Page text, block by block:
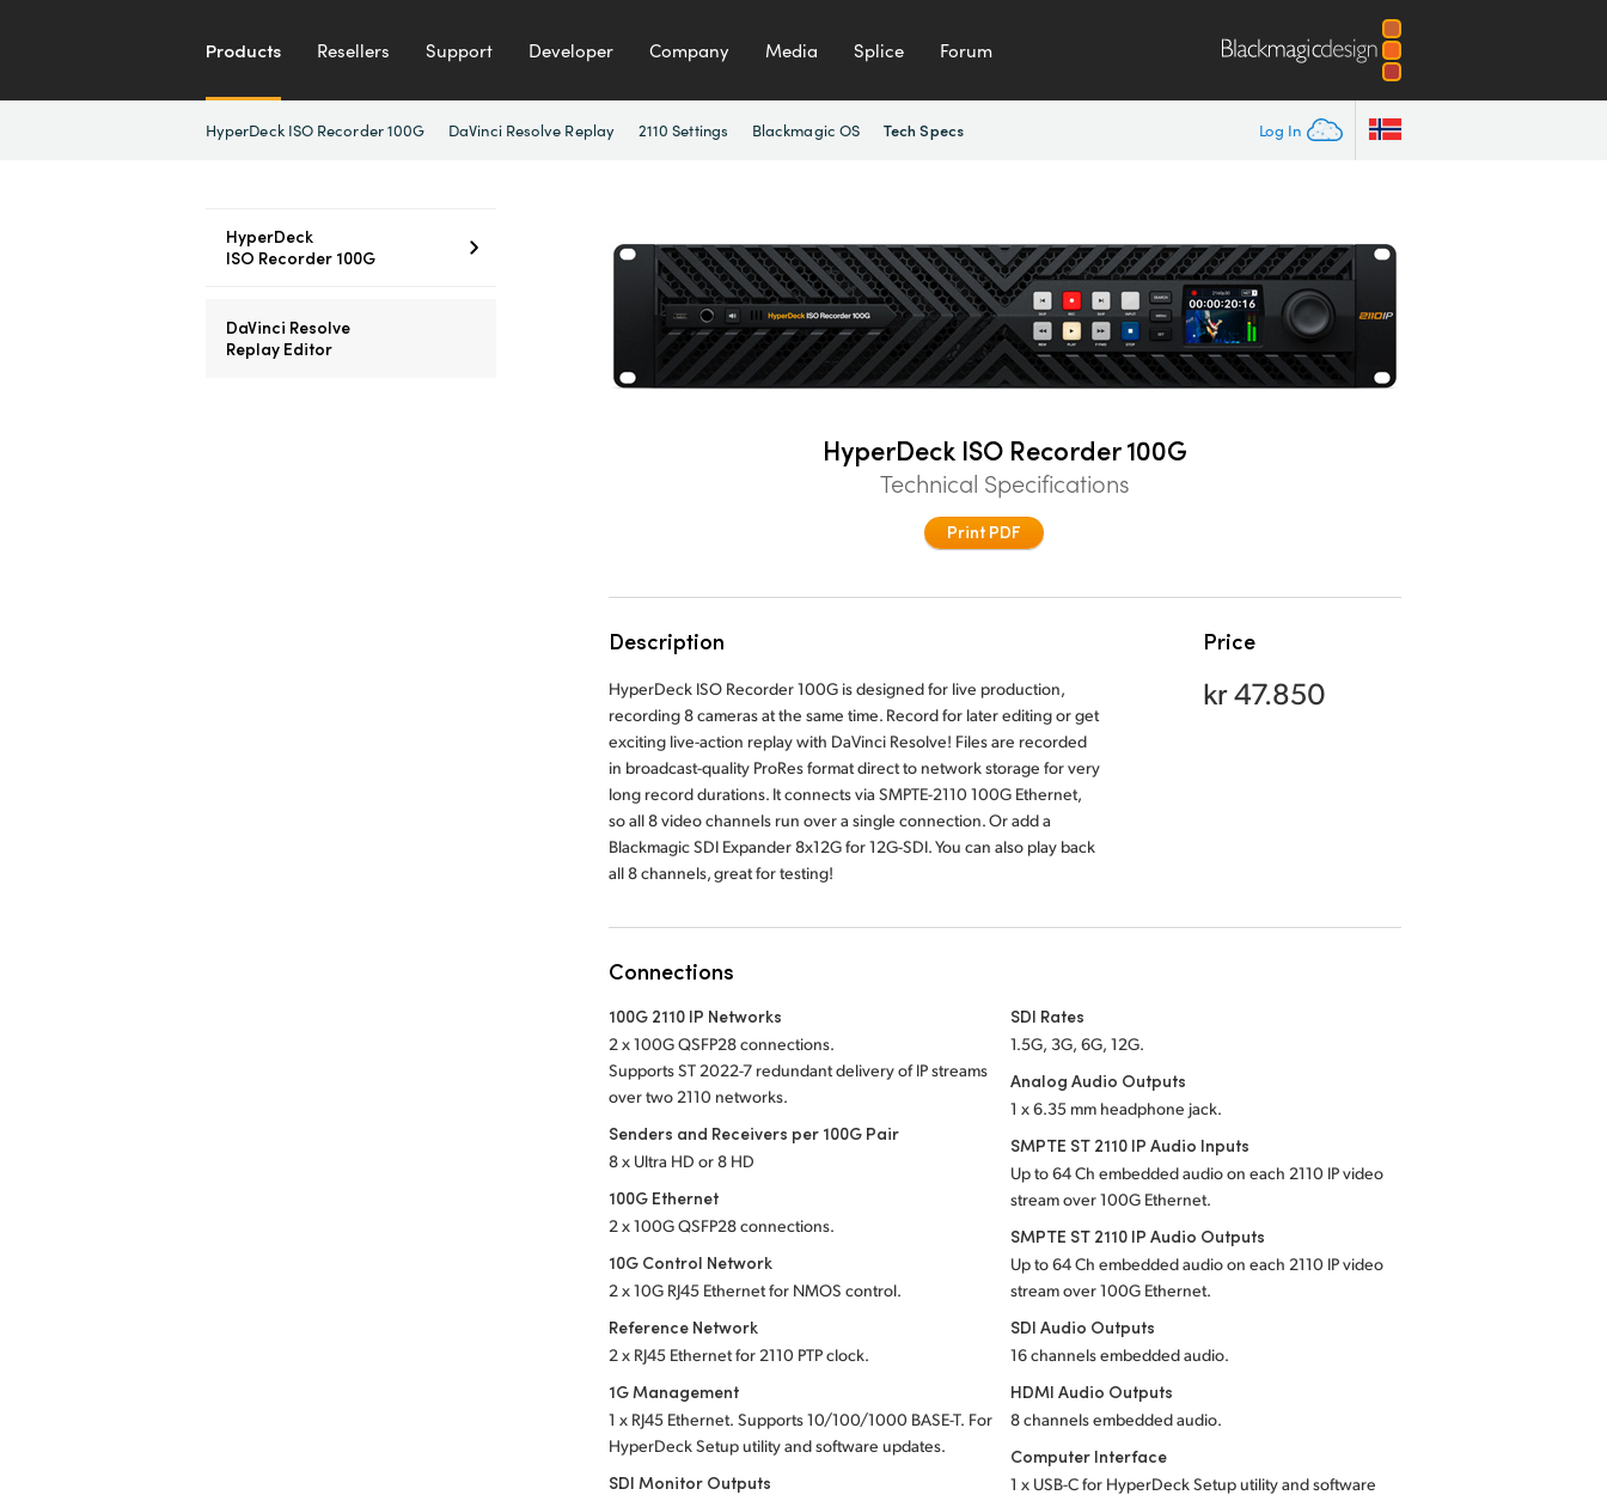
Products Resellers Support Developer Company Media Splice Forum
Log In
HyperDeck ISO Recorder 100G DaVinci Resolve Replay 2110 Settings Blackmagic OS Tech Specs
HyperDeck
ISO Recorder 100G
DaVinci Resolve
Replay Editor
HyperDeck ISO Recorder 100G
Technical Specifications
Print PDF
Description
HyperDeck ISO Recorder 100G is designed for live production,
recording 8 cameras at the same time. Record for later editing or get
exciting live-action replay with DaVinci Resolve! Files are recorded
in broadcast-quality ProRes format direct to network storage for very
long record durations. It connects via SMPTE-2110 100G Ethernet,
so all 8 video channels run over a single connection. Or add a
Blackmagic SDI Expander 8x12G for 12G-SDI. You can also play back
all 8 channels, great for testing!
Price
kr 47.850
Connections
100G 2110 IP Networks
2 x 100G QSFP28 connections.
Supports ST 2022-7 redundant delivery of IP streams
over two 2110 networks.
Senders and Receivers per 100G Pair
8 x Ultra HD or 8 HD
100G Ethernet
2 x 100G QSFP28 connections.
10G Control Network
2 x 10G RJ45 Ethernet for NMOS control.
Reference Network
2 x RJ45 Ethernet for 2110 PTP clock.
1G Management
1 x RJ45 Ethernet. Supports 10/100/1000 BASE-T. For
HyperDeck Setup utility and software updates.
SDI Monitor Outputs
SDI Rates
1.5G, 3G, 6G, 12G.
Analog Audio Outputs
1 x 6.35 mm headphone jack.
SMPTE ST 2110 IP Audio Inputs
Up to 64 Ch embedded audio on each 2110 IP video
stream over 100G Ethernet.
SMPTE ST 2110 IP Audio Outputs
Up to 64 Ch embedded audio on each 2110 IP video
stream over 100G Ethernet.
SDI Audio Outputs
16 channels embedded audio.
HDMI Audio Outputs
8 channels embedded audio.
Computer Interface
1 x USB-C for HyperDeck Setup utility and software